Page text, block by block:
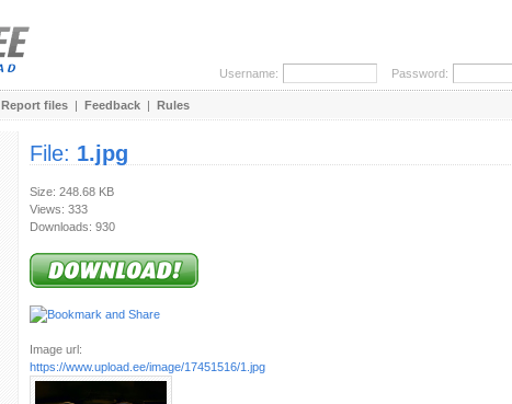
Username: Password:
Report files | Feedback | Rules
File: 1.jpg
Size: 248.68 KB
Views: 333
Downloads: 930
Image url:
https://www.upload.ee/image/17451516/1.jpg